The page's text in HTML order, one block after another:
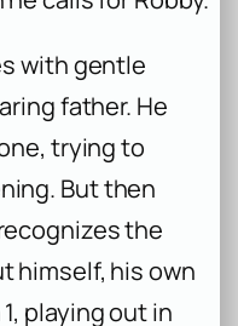
with gentle
father. He
trying to
But then
the
himself, his own
playing out in